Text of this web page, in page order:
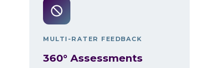
MULTI-RATER FEEDBACK
360° Assessments